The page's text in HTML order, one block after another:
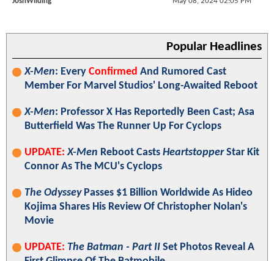
Popular Headlines
X-Men: Every Confirmed And Rumored Cast
Member For Marvel Studios' Long-Awaited Reboot
X-Men: Professor X Has Reportedly Been Cast; Asa
Butterfield Was The Runner Up For Cyclops
UPDATE: X-Men Reboot Casts HeartstopperStar Kit
Connor As The MCU's Cyclops
The OdysseyPasses $1 Billion Worldwide As Hideo
Kojima Shares His Review Of Christopher Nolan's
Movie
UPDATE: The Batman - Part II Set Photos Reveal A